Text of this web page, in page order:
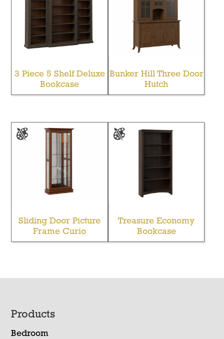
3 Piece 5 Shelf Deluxe
Bookcase
Bunker Hill Three Door
Hutch
Sliding Door Picture
Frame Curio
Treasure Economy
Bookcase
Footer
Products
Bedroom